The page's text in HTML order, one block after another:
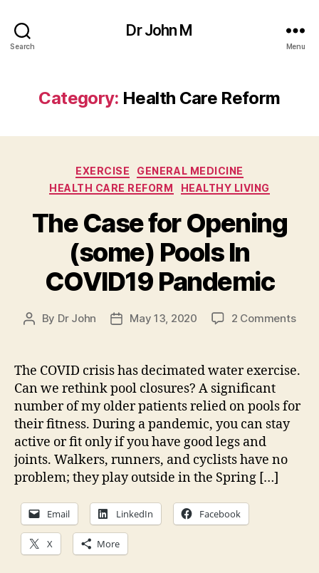
Search
Dr John M
Menu
Category: Health Care Reform
Categories
EXERCISE
GENERAL MEDICINE
HEALTH CARE REFORM
HEALTHY LIVING
The Case for Opening
(some) Pools In
COVID19 Pandemic
Post
By Dr John
PostMay 13, 2020 2 Commentson
for
The COVID crisis has decimated water exercise.
Can we rethink pool closures? A significant
number of my older patients relied on pools for
their fitness. During a pandemic, you can stay
active or fit only if you have good legs and
joints. Walkers, runners, and cyclists have no
problem; they play outside in the Spring […]
Email LinkedIn Facebook
X More